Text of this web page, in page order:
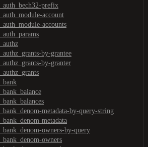
prefix
account
accounts
by-grantee
by-granter
metadata-by-query-string
metadata
owners-by-query
owners